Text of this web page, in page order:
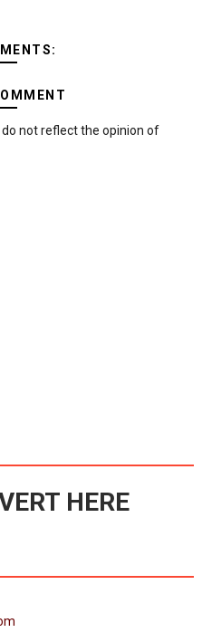
not reflect the opinion of
HERE